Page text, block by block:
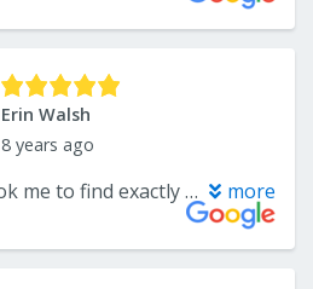
Erin Walsh
8 years ago
Helpful salesman, took me to find exactly what I needed, no games. When I picked up, the guys were friendly and helpful loading my car so I could close my trunk. Looking forward to doing more business with them. more